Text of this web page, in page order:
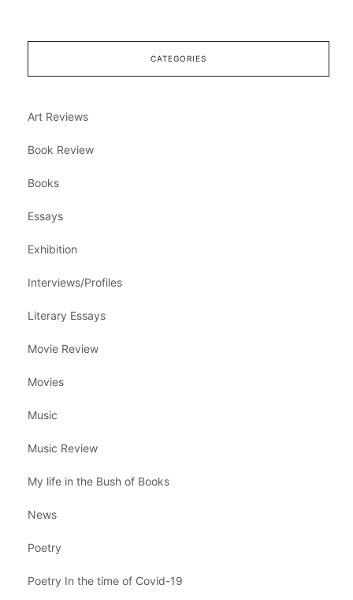
CATEGORIES
Art Reviews
Book Review
Books
Essays
Exhibition
Interviews/Profiles
Literary Essays
Movie Review
Movies
Music
Music Review
My life in the Bush of Books
News
Poetry
Poetry In the time of Covid-19